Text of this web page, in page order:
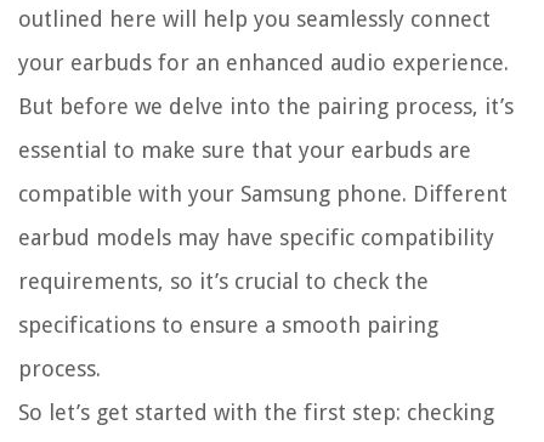
outlined here will help you seamlessly connect
your earbuds for an enhanced audio experience.
But before we delve into the pairing process, it’s
essential to make sure that your earbuds are
compatible with your Samsung phone. Different
earbud models may have specific compatibility
requirements, so it’s crucial to check the
specifications to ensure a smooth pairing
process.
So let’s get started with the first step: checking